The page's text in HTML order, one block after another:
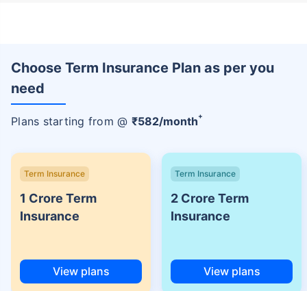
Choose Term Insurance Plan as per you
need
Plans starting from @ ₹582/month+
Term Insurance
1 Crore Term
Insurance
View plans
Term Insurance
2 Crore Term
Insurance
View plans